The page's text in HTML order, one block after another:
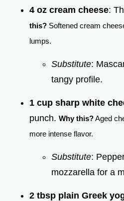
4 oz cream cheese:
this? Softened cream
lumps.
Substitute:
tangy profile.
1 cup sharp white
punch. Why this?Aged
more intense flavor.
Substitute:
mozzarella for a
2 tbsp plain Greek